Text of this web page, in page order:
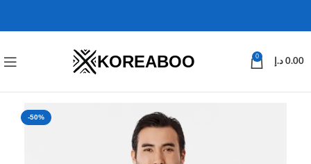
KOREABOO 0
0.00 د.إ
-50%